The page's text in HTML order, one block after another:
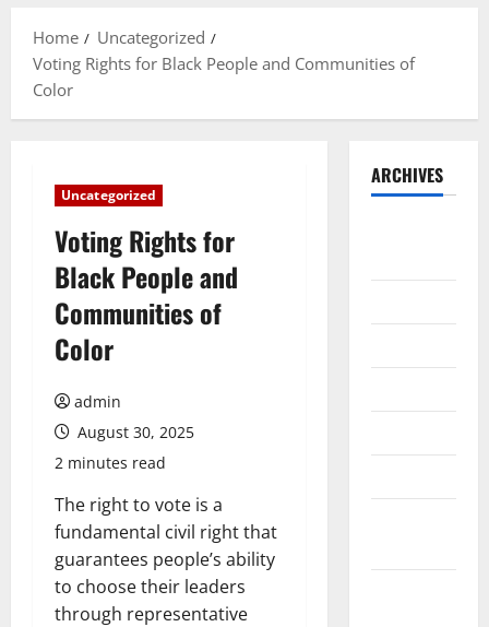
Home
Uncategorized
Voting Rights for Black People and Communities of
Color
Uncategorized
Voting Rights for
Black People and
Communities of
Color
admin
August 30, 2025
2 minutes read
The right to vote is a
fundamental civil right that
guarantees people’s ability
to choose their leaders
through representative
ARCHIVES